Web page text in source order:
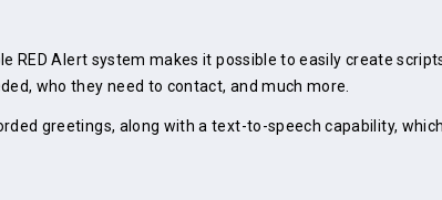
RED Alert system makes it possible to easily create
who they need to contact, and much more.
greetings, along with a text-to-speech capability,